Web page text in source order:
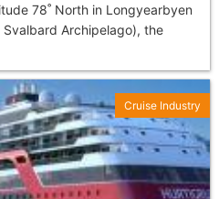
78˚ North in Longyearbyen
Archipelago), the
Cruise Industry